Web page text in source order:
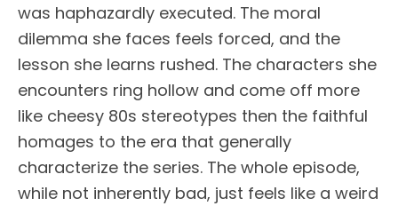
was haphazardly executed. The moral
dilemma she faces feels forced, and the
lesson she learns rushed. The characters she
encounters ring hollow and come off more
like cheesy 80s stereotypes then the faithful
homages to the era that generally
characterize the series. The whole episode,
while not inherently bad, just feels like a weird